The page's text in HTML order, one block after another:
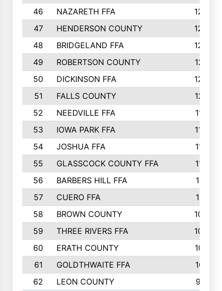
46
NAZARETH FFA
1266
47
HENDERSON COUNTY
1250
48
BRIDGELAND FFA
1244
49
ROBERTSON COUNTY
1241
50
DICKINSON FFA
1239
51
FALLS COUNTY
1215
52
NEEDVILLE FFA
1197
53
IOWA PARK FFA
1196
54
JOSHUA FFA
1177
55
GLASSCOCK COUNTY FFA
1147
56
BARBERS HILL FFA
1118
57
CUERO FFA
1115
58
BROWN COUNTY
1040
59
THREE RIVERS FFA
1022
60
ERATH COUNTY
1018
61
GOLDTHWAITE FFA
1017
62
LEON COUNTY
996